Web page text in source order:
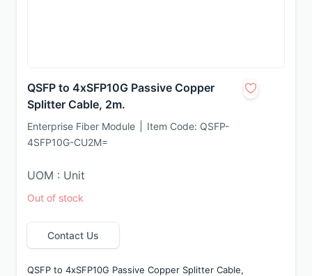
QSFP to 4xSFP10G Passive Copper
Splitter Cable, 2m.
Enterprise Fiber Module Item Code: QSFP-
4SFP10G-CU2M=
UOM : Unit
Out of stock
Contact Us
QSFP to 4xSFP10G Passive Copper Splitter Cable,